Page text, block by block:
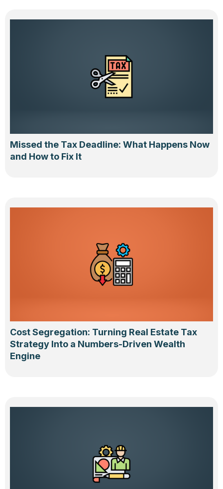
Missed the Tax Deadline: What Happens Now
and How to Fix It
Cost Segregation: Turning Real Estate Tax
Strategy Into a Numbers-Driven Wealth
Engine